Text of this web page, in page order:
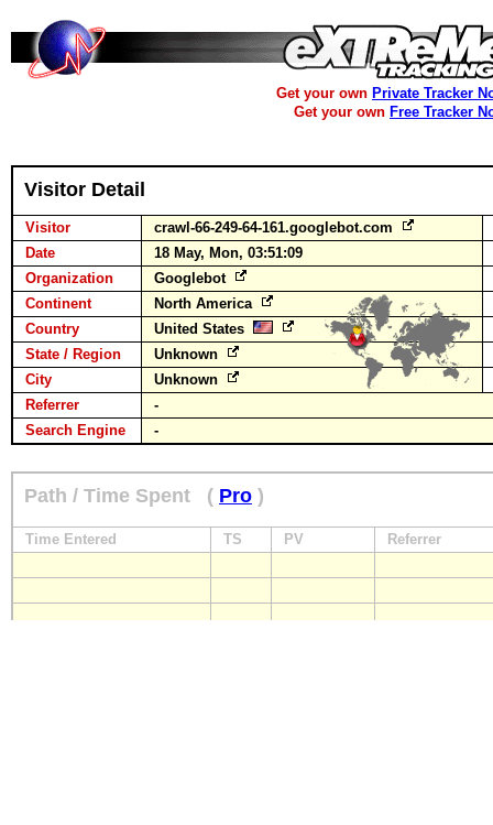
Get your own Private Tracker
Get your own Free Tracker
Visitor Detail
Visitor
crawl-66-249-64-161.googlebot.com
Date
18 May, Mon, 03:51:09
Organization
Googlebot
Continent
North America
Country
United States
State / Region
Unknown
City
Unknown
Referrer
-
Search Engine
-
Path / Time Spent ( Pro )
Time Entered TS PV Referrer